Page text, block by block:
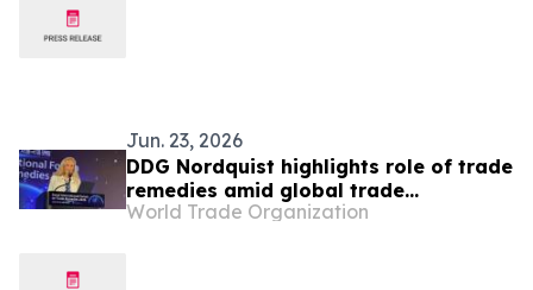
Jun. 23, 2026
DDG Nordquist highlights role of trade
remedies amid global trade
challenges at Seoul Forum
World Trade Organization